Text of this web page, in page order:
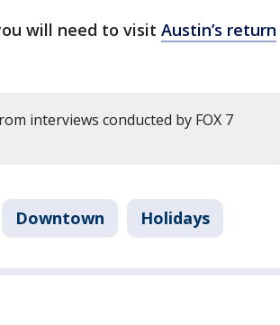
will need to visit Austin’s return
interviews conducted by FOX 7
Downtown Holidays